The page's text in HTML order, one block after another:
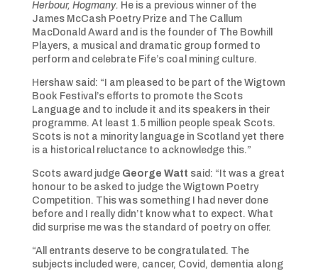
Herbour, Hogmany. He is a previous winner of the
James McCash Poetry Prize and The Callum
MacDonald Award and is the founder of The Bowhill
Players, a musical and dramatic group formed to
perform and celebrate Fife’s coal mining culture.
Hershaw said: “I am pleased to be part of the Wigtown
Book Festival’s efforts to promote the Scots
Language and to include it and its speakers in their
programme. At least 1.5 million people speak Scots.
Scots is not a minority language in Scotland yet there
is a historical reluctance to acknowledge this.”
Scots award judge George Watt said: “It was a great
honour to be asked to judge the Wigtown Poetry
Competition. This was something I had never done
before and I really didn’t know what to expect. What
did surprise me was the standard of poetry on offer.
“All entrants deserve to be congratulated. The
subjects included were, cancer, Covid, dementia along